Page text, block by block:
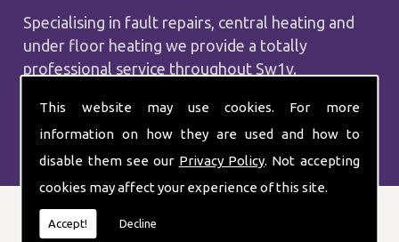
This website may use cookies. For more
information on how they are used and how to
disable them see our Privacy Policy. Not accepting
cookies may affect your experience of this site.
Accept! Decline
Specialising in fault repairs, central heating and
under floor heating we provide a totally
professional service throughout Sw1v.